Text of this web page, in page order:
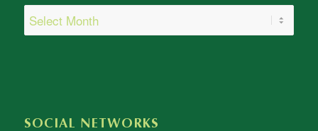
SOCIAL NETWORKS